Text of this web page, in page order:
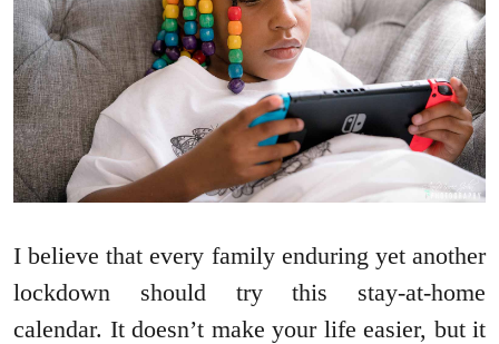
I believe that every family enduring yet another
lockdown should try this stay-at-home
calendar. It doesn’t make your life easier, but it